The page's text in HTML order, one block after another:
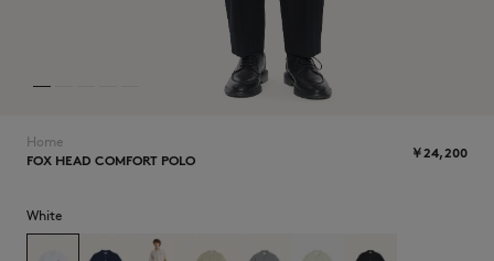
Home
FOX HEAD COMFORT POLO
￥24,200
White